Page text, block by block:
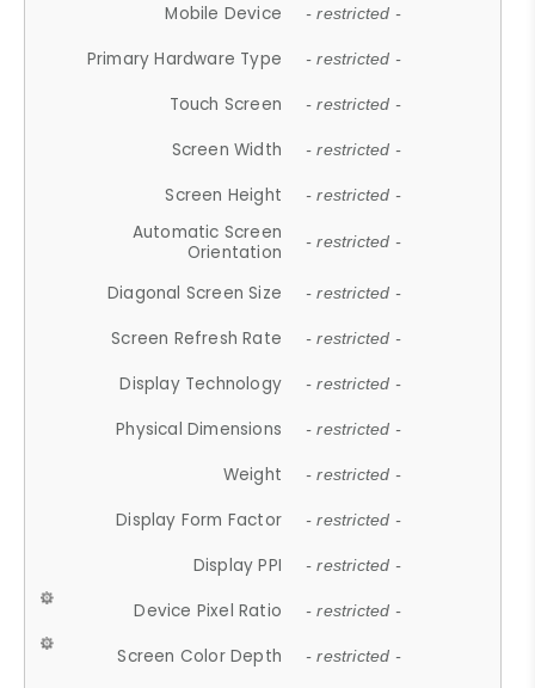
Mobile Device - restricted -
Primary Hardware Type - restricted -
Touch Screen - restricted -
Screen Width - restricted -
Screen Height - restricted -
Automatic Screen
Orientation
- restricted -
Diagonal Screen Size - restricted -
Screen Refresh Rate - restricted -
Display Technology - restricted -
Physical Dimensions - restricted -
Weight - restricted -
Display Form Factor - restricted -
Display PPI - restricted -
Device Pixel Ratio - restricted -
Screen Color Depth - restricted -